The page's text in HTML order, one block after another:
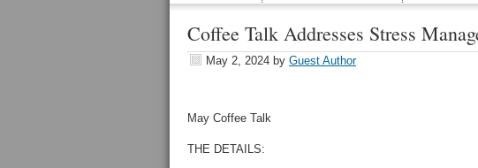
Coffee Talk Addresses Stress
May 2, 2024 by Guest Author
May Coffee Talk
THE DETAILS: